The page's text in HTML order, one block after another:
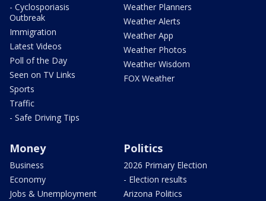
- Cyclosporiasis
Outbreak
Immigration
Latest Videos
Poll of the Day
Seen on TV Links
Sports
Traffic
- Safe Driving Tips
Weather Planners
Weather Alerts
Weather App
Weather Photos
Weather Wisdom
FOX Weather
Money
Business
Economy
Jobs & Unemployment
Politics
2026 Primary Election
- Election results
Arizona Politics